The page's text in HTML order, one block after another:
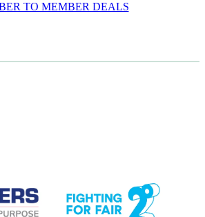
TO MEMBER DEALS